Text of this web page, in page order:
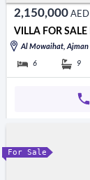
2,150,000 AED
Al Mowaihat, Ajman
6 9
For Sale